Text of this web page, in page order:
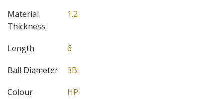
Material
Thickness
1.2
Length
6
Ball Diameter
3B
Colour
HP